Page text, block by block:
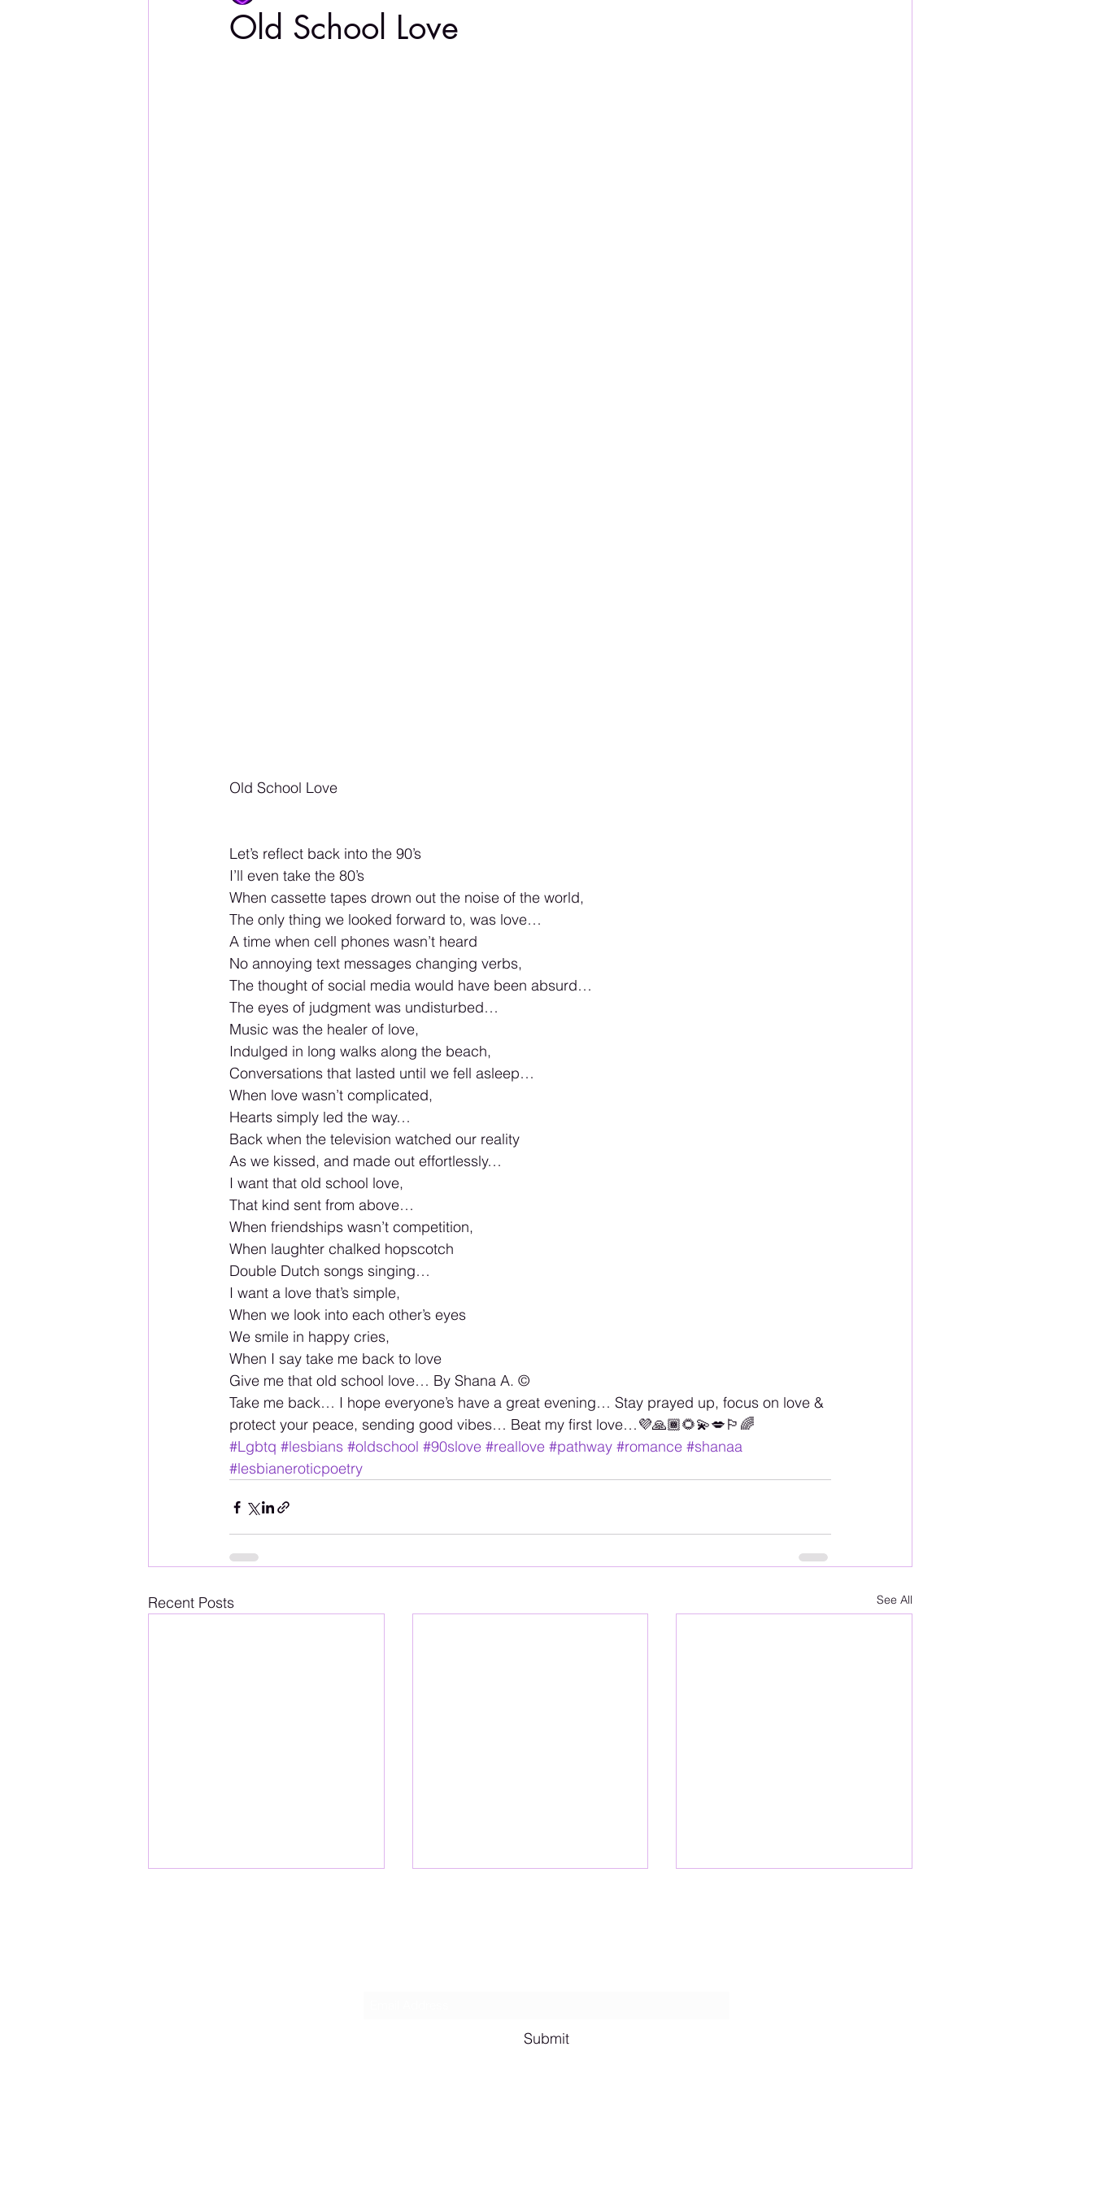
Old School Love
Old School Love
Let’s reflect back into the 90’s
I’ll even take the 80’s
When cassette tapes drown out the noise of the world,
The only thing we looked forward to, was love…
A time when cell phones wasn’t heard
No annoying text messages changing verbs,
The thought of social media would have been absurd…
The eyes of judgment was undisturbed…
Music was the healer of love,
Indulged in long walks along the beach,
Conversations that lasted until we fell asleep…
When love wasn’t complicated,
Hearts simply led the way…
Back when the television watched our reality
As we kissed, and made out effortlessly…
I want that old school love,
That kind sent from above…
When friendships wasn’t competition,
When laughter chalked hopscotch
Double Dutch songs singing…
I want a love that’s simple,
When we look into each other’s eyes
We smile in happy cries,
When I say take me back to love
Give me that old school love… By Shana A. ©️
Take me back… I hope everyone’s have a great evening… Stay prayed up, focus on love &
protect your peace, sending good vibes… Beat my first love…💜🙏🏾🌻💫💋🏳️‍🌈
#Lgbtq #lesbians #oldschool #90slove #reallove #pathway #romance #shanaa
#lesbianeroticpoetry
Recent Posts See All
Submit